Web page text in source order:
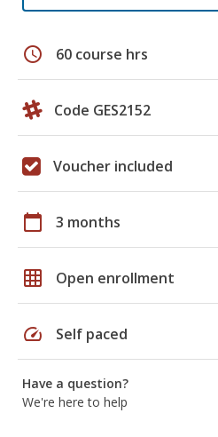
schedule 60 course hrs
Code GES2152
Voucher included
calendar_today 3 months
grid_on Open enrollment
speed Self paced
Have a question?
We're here to help